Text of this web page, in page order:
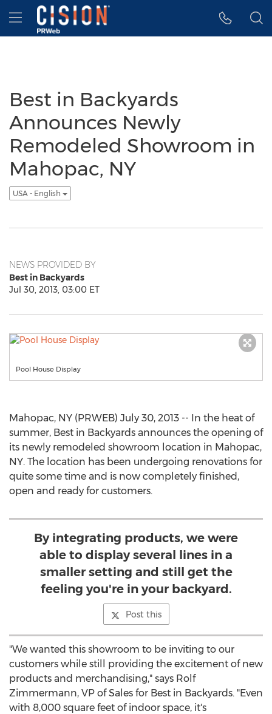
Accessibility Statement
Skip Navigation
Hamburger menu
Best in Backyards
Announces Newly
Remodeled Showroom in
Mahopac, NY
USA - English
NEWS PROVIDED BY
Best in Backyards
Jul 30, 2013, 03:00 ET
Pool House Display
Mahopac, NY (PRWEB) July 30, 2013 -- In the heat of
summer, Best in Backyards announces the opening of
its newly remodeled showroom location in Mahopac,
NY. The location has been undergoing renovations for
quite some time and is now completely finished,
open and ready for customers.
By integrating products, we were
able to display several lines in a
smaller setting and still get the
feeling you're in your backyard.
Post this
"We wanted this showroom to be inviting to our
customers while still providing the excitement of new
products and merchandising," says Rolf
Zimmermann, VP of Sales for Best in Backyards. "Even
with 8,000 square feet of indoor space, it's